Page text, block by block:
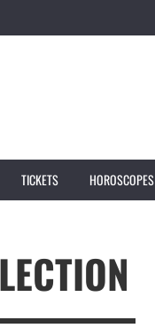
TICKETS HOROSCOPES